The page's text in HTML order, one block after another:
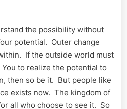
the possibility without
potential. Outer change
If the outside world must
to realize the potential to
then so be it. But people like
exists now. The kingdom of
all who choose to see it. So